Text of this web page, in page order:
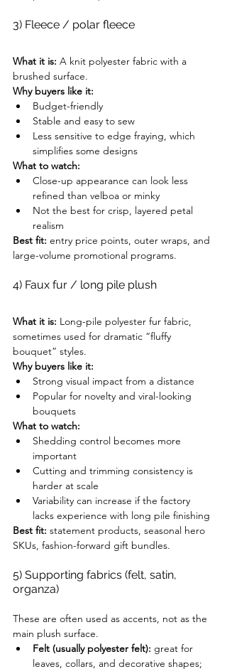
3) Fleece / polar fleece
What it is: A knit polyester fabric with a
brushed surface.
Why buyers like it:
Budget-friendly
Stable and easy to sew
Less sensitive to edge fraying, which
simplifies some designs
What to watch:
Close-up appearance can look less
refined than velboa or minky
Not the best for crisp, layered petal
realism
Best fit: entry price points, outer wraps, and
large-volume promotional programs.
4) Faux fur / long pile plush
What it is: Long-pile polyester fur fabric,
sometimes used for dramatic “fluffy
bouquet” styles.
Why buyers like it:
Strong visual impact from a distance
Popular for novelty and viral-looking
bouquets
What to watch:
Shedding control becomes more
important
Cutting and trimming consistency is
harder at scale
Variability can increase if the factory
lacks experience with long pile finishing
Best fit: statement products, seasonal hero
SKUs, fashion-forward gift bundles.
5) Supporting fabrics (felt, satin,
organza)
These are often used as accents, not as the
main plush surface.
Felt (usually polyester felt): great for
leaves, collars, and decorative shapes;